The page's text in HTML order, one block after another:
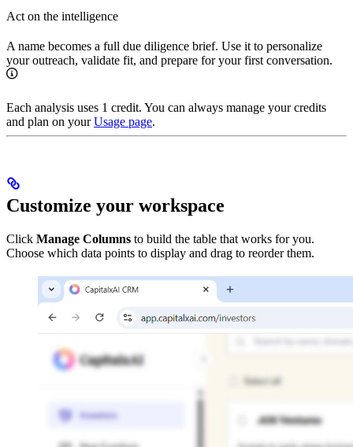
Act on the intelligence
A name becomes a full due diligence brief. Use it to personalize
your outreach, validate fit, and prepare for your first conversation.
Each analysis uses 1 credit. You can always manage your credits
and plan on yourUsage page.
Customize your workspace
Click Manage Columns to build the table that works for you.
Choose which data points to display and drag to reorder them.